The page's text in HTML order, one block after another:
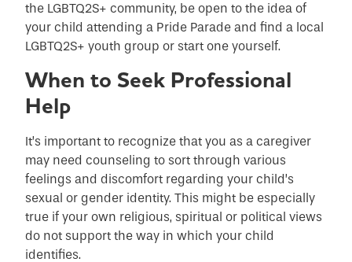
the LGBTQ2S+ community, be open to the idea of
your child attending a Pride Parade and find a local
LGBTQ2S+ youth group or start one yourself.
When to Seek Professional
Help
It’s important to recognize that you as a caregiver
may need counseling to sort through various
feelings and discomfort regarding your child’s
sexual or gender identity. This might be especially
true if your own religious, spiritual or political views
do not support the way in which your child
identifies.